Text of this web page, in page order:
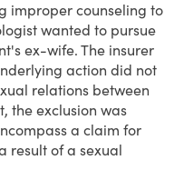
improper counseling to
wanted to pursue
ex-wife. The insurer
action did not
relations between
the exclusion was
a claim for
result of a sexual